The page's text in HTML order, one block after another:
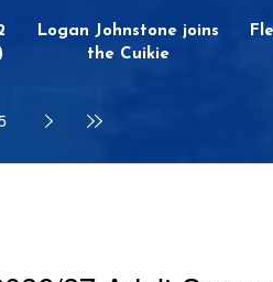
Logan Johnstone joins
the Cuikie